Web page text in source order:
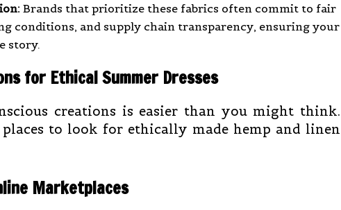
Brands that prioritize these fabrics often commit to fair
conditions, and supply chain transparency, ensuring your
story.
for Ethical Summer Dresses
creations is easier than you might think.
places to look for ethically made hemp and linen
Marketplaces